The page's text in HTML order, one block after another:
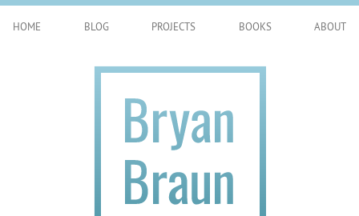
HOME BLOG PROJECTS BOOKS ABOUT